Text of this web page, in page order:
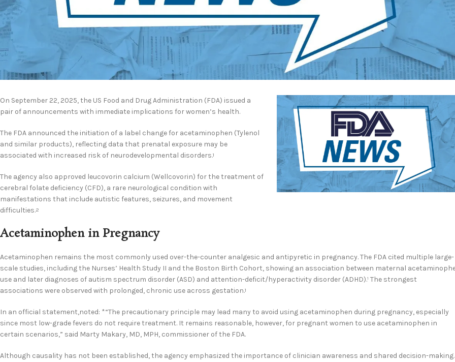
On September 22, 2025, the US Food and Drug Administration (FDA) issued a
pair of announcements with immediate implications for women’s health.
The FDA announced the initiation of a label change for acetaminophen (Tylenol
and similar products), reflecting data that prenatal exposure may be
associated with increased risk of neurodevelopmental disorders.1
The agency also approved leucovorin calcium (Wellcovorin) for the treatment of
cerebral folate deficiency (CFD), a rare neurological condition with
manifestations that include autistic features, seizures, and movement
difficulties.2
Acetaminophen in Pregnancy
Acetaminophen remains the most commonly used over-the-counter analgesic and antipyretic in pregnancy. The FDA cited multiple large-
scale studies, including the Nurses’ Health Study II and the Boston Birth Cohort, showing an association between maternal
use and later diagnoses of autism spectrum disorder (ASD) and attention-deficit/hyperactivity disorder (ADHD).¹ The strongest
associations were observed with prolonged, chronic use across gestation.1
In an official statement,noted: *“The precautionary principle may lead many to avoid using acetaminophen during pregnancy, especially
since most low-grade fevers do not require treatment. It remains reasonable, however, for pregnant women to use acetaminophen in
certain scenarios,” said Marty Makary, MD, MPH, commissioner of the FDA.
Although causality has not been established, the agency emphasized the importance of clinician awareness and shared decision-making.